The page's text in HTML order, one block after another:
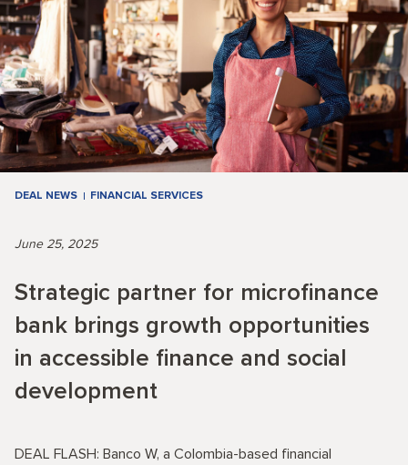
DEAL NEWS FINANCIAL SERVICES
June 25, 2025
Strategic partner for microfinance
bank brings growth opportunities
in accessible finance and social
development
DEAL FLASH: Banco W, a Colombia-based financial